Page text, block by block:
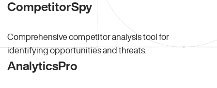
CompetitorSpy
Comprehensive competitor analysis tool for
identifying opportunities and threats.
AnalyticsPro